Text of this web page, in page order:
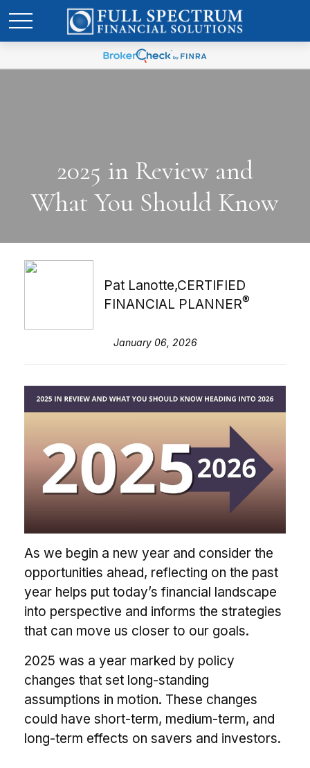
2025 in Review and
What You Should Know
Pat Lanotte,CERTIFIED
FINANCIAL PLANNER®
January 06, 2026
As we begin a new year and consider the
opportunities ahead, reflecting on the past
year helps put today’s financial landscape
into perspective and informs the strategies
that can move us closer to our goals.
2025 was a year marked by policy
changes that set long-standing
assumptions in motion. These changes
could have short-term, medium-term, and
long-term effects on savers and investors.